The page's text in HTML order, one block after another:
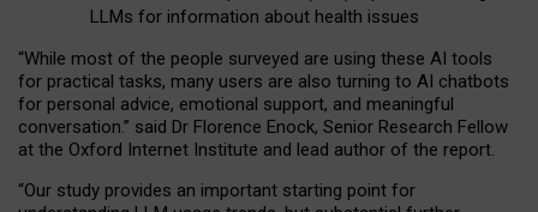
LLMs for information about health issues
“While most of the people surveyed are using these AI tools
for practical tasks, many users are also turning to AI chatbots
for personal advice, emotional support, and meaningful
conversation.” said Dr Florence Enock, Senior Research Fellow
at the Oxford Internet Institute and lead author of the report.
“Our study provides an important starting point for